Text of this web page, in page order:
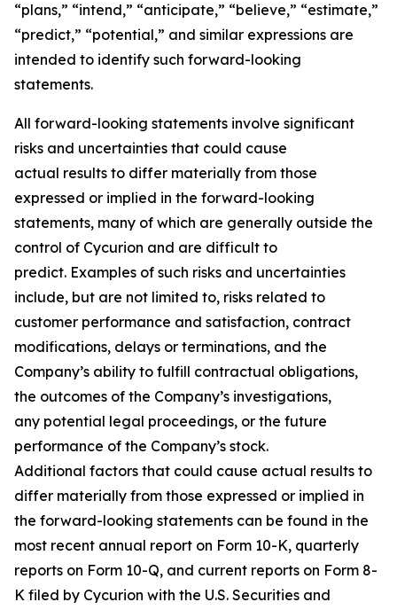
“plans,” “intend,” “anticipate,” “believe,” “estimate,”
“predict,” “potential,” and similar expressions are
intended to identify such forward-looking
statements.
All forward-looking statements involve significant
risks and uncertainties that could cause
actual results to differ materially from those
expressed or implied in the forward-looking
statements, many of which are generally outside the
control of Cycurion and are difficult to
predict. Examples of such risks and uncertainties
include, but are not limited to, risks related to
customer performance and satisfaction, contract
modifications, delays or terminations, and the
Company’s ability to fulfill contractual obligations,
the outcomes of the Company’s investigations,
any potential legal proceedings, or the future
performance of the Company’s stock.
Additional factors that could cause actual results to
differ materially from those expressed or implied in
the forward-looking statements can be found in the
most recent annual report on Form 10-K, quarterly
reports on Form 10-Q, and current reports on Form 8-
K filed by Cycurion with the U.S. Securities and